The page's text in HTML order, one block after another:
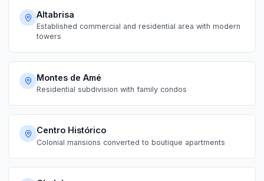
Altabrisa
Established commercial and residential area with modern
towers
Montes de Amé
Residential subdivision with family condos
Centro Histórico
Colonial mansions converted to boutique apartments